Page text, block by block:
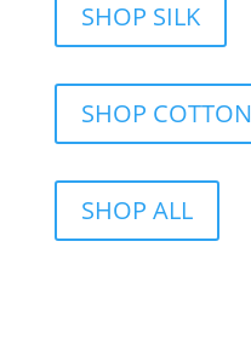
SHOP SILK
SHOP COTTON
SHOP ALL